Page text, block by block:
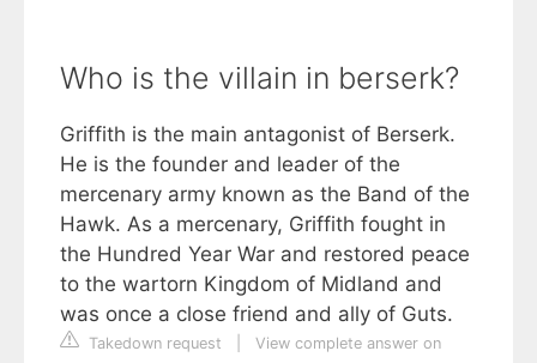
Who is the villain in berserk?
Griffith is the main antagonist of Berserk.
He is the founder and leader of the
mercenary army known as the Band of the
Hawk. As a mercenary, Griffith fought in
the Hundred Year War and restored peace
to the wartorn Kingdom of Midland and
was once a close friend and ally of Guts.
Takedown request
View complete answer on